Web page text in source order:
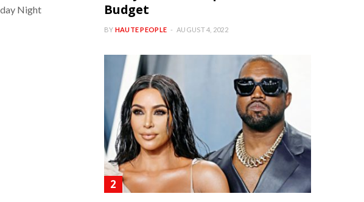
Night
Budget
BY HAUTE PEOPLE AUGUST 4, 2022